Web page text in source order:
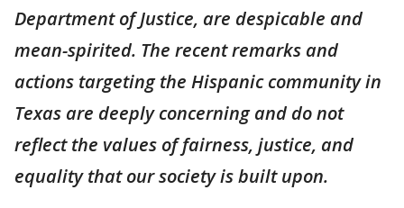
Department of Justice, are despicable and
mean-spirited. The recent remarks and
actions targeting the Hispanic community in
Texas are deeply concerning and do not
reflect the values of fairness, justice, and
equality that our society is built upon.